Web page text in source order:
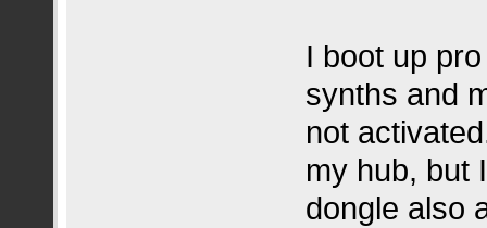
I boot up
synths and
not
my hub, but
dongle also